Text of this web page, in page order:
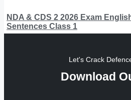
NDA & CDS 2 2026 Exam
Sentences Class 1
Let's Crack
Download